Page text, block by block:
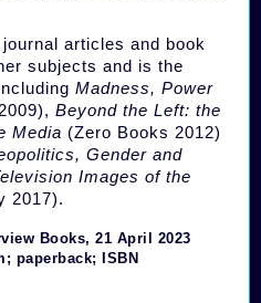
articles and book
subjects and is the
Madness, Power
Beyond the Left: the
Media (Zero Books 2012)
Gender and
Images of the
2017).
Books, 21 April 2023
paperback; ISBN